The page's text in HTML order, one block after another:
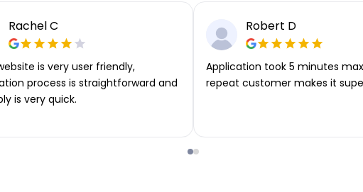
Rachel C
is very user friendly,
process is straightforward and
is very quick.
Robert D
Application took 5 minutes
repeat customer makes it